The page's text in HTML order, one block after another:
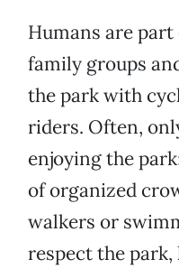
Humans are
family groups
the park with
riders. Often,
enjoying the
of organized
walkers or
respect the